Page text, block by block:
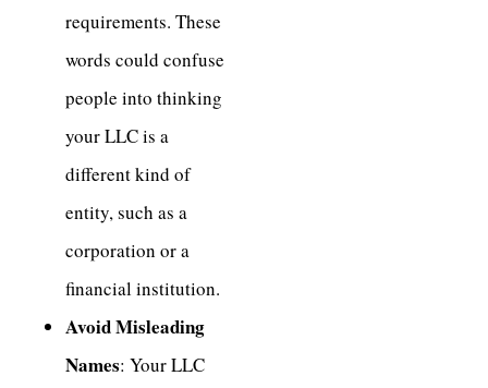
requirements. These
words could confuse
people into thinking
your LLC is a
different kind of
entity, such as a
corporation or a
financial institution.
Avoid Misleading
Names: Your LLC